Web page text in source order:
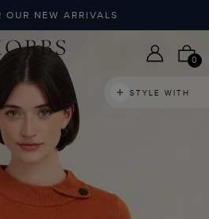
OUR NEW ARRIVALS
0
STYLE WITH